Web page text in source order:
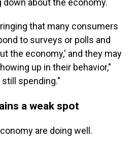
about the economy.
that many consumers
to surveys or polls and
the economy,' and they may
up in their behavior,"
spending."
a weak spot
are doing well.